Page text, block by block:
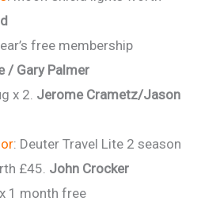
free membership
/ Gary Palmer
x 2. Jerome Crametz/Jason
: Deuter Travel Lite 2 season
£45. John Crocker
1 month free